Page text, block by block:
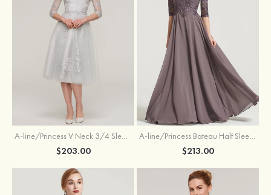
A-line/Princess V Neck 3/4 Sleeve Tea-Length Tulle Mother of the Bride Dress With Waistband Appliqued Lace
$203.00
A-line/Princess Bateau Half Sleeve Long/Floor-Length Chiffon Dress With Beading Appliqued
$213.00